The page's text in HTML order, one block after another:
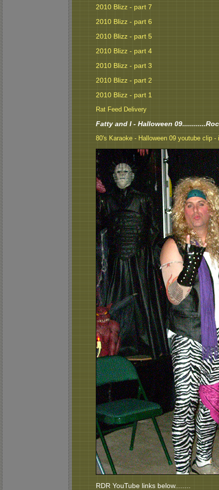
2010 Blizz - part 7
2010 Blizz - part 6
2010 Blizz - part 5
2010 Blizz - part 4
2010 Blizz - part 3
2010 Blizz - part 2
2010 Blizz - part 1
Rat Feed Delivery
Fatty and I - Halloween
80's Karaoke - Halloween 09 youtube clip
RDR YouTube links below........